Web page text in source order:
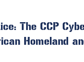
The CCP
Homeland